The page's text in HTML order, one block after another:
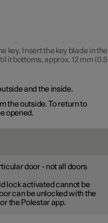
key. Insert the key blade in the
it bottoms, approx.12 mm (0.5
and the inside.
the outside. To return to
opened.
door - not all doors
lock activated cannot be
can be unlocked with the
the Polestar app.